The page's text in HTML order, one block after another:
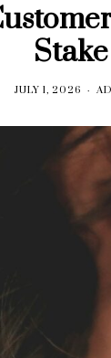
Stake
JULY 1, 2026